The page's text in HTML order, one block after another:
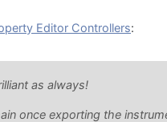
Editor Controllers:
as always!
once exporting the